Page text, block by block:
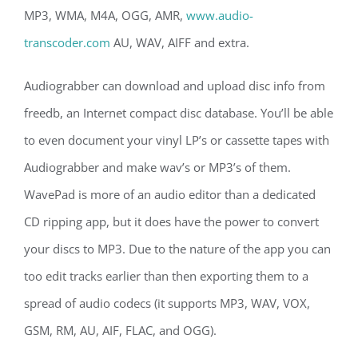
MP3, WMA, M4A, OGG, AMR, www.audio-
transcoder.com AU, WAV, AIFF and extra.
Audiograbber can download and upload disc info from
freedb, an Internet compact disc database. You’ll be able
to even document your vinyl LP’s or cassette tapes with
Audiograbber and make wav’s or MP3’s of them.
WavePad is more of an audio editor than a dedicated
CD ripping app, but it does have the power to convert
your discs to MP3. Due to the nature of the app you can
too edit tracks earlier than then exporting them to a
spread of audio codecs (it supports MP3, WAV, VOX,
GSM, RM, AU, AIF, FLAC, and OGG).